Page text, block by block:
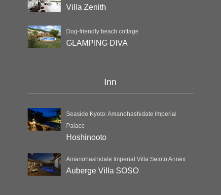
Villa Zenith
Dog-friendly beach cottage
GLAMPING DIVA
Inn
Seaside Kyoto: Amanohashidate Imperial
Palace
Hoshinooto
Amanohashidate Imperial Villa Seioto Annex
Auberge Villa SOSO